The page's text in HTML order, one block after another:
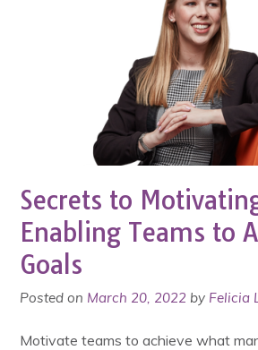
Secrets to
Enabling Teams to
Goals
Posted on March 20, 2022 by Felicia
Motivate teams to achieve what